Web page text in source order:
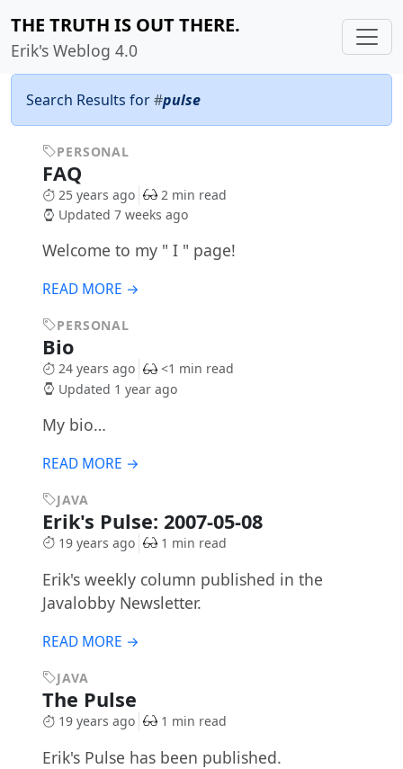
THE TRUTH IS OUT THERE.
Erik's Weblog 4.0
Search Results for#pulse
PERSONAL
FAQ
25 years ago
2 min read
Updated 7 weeks ago
Welcome to my " I " page!
READ MORE →
PERSONAL
Bio
24 years ago
<1 min read
Updated 1 year ago
My bio…
READ MORE →
JAVA
Erik's Pulse: 2007-05-08
19 years ago 1 min read
Erik's weekly column published in the
Javalobby Newsletter.
READ MORE →
JAVA
The Pulse
19 years ago 1 min read
Erik's Pulse has been published.